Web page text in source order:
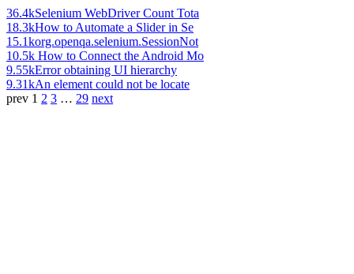
36.4kSelenium WebDriver Count Tota
18.3kHow to Automate a Slider in Se
15.1korg.openqa.selenium.SessionNot
10.5k How to Connect the Android Mo
9.55kError obtaining UI hierarchy
9.31kAn element could not be locate
prev 1 2 3 … 29 next